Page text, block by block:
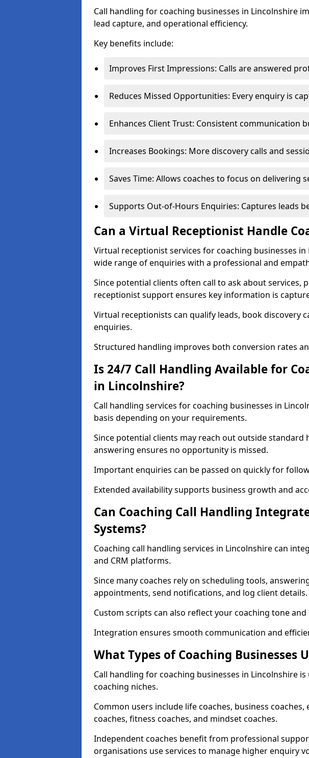
Call handling for coaching businesses in Lincolnshire
lead capture, and operational efficiency.
Key benefits include:
Improves First Impressions: Calls are answered
Reduces Missed Opportunities: Every enquiry is
Enhances Client Trust: Consistent communication
Increases Bookings: More discovery calls and
Saves Time: Allows coaches to focus on delivering
Supports Out-of-Hours Enquiries: Captures leads
Can a Virtual Receptionist Handle
Virtual receptionist services for coaching businesses in
wide range of enquiries with a professional and
Since potential clients often call to ask about services,
receptionist support ensures key information is
Virtual receptionists can qualify leads, book discovery
enquiries.
Structured handling improves both conversion rates
Is 24/7 Call Handling Available for
in Lincolnshire?
Call handling services for coaching businesses in
basis depending on your requirements.
Since potential clients may reach out outside standard
answering ensures no opportunity is missed.
Important enquiries can be passed on quickly for
Extended availability supports business growth and
Can Coaching Call Handling
Systems?
Coaching call handling services in Lincolnshire can
and CRM platforms.
Since many coaches rely on scheduling tools,
appointments, send notifications, and log client details.
Custom scripts can also reflect your coaching tone
Integration ensures smooth communication and
What Types of Coaching Businesses
Call handling for coaching businesses in Lincolnshire
coaching niches.
Common users include life coaches, business coaches,
coaches, fitness coaches, and mindset coaches.
Independent coaches benefit from professional
organisations use services to manage higher enquiry